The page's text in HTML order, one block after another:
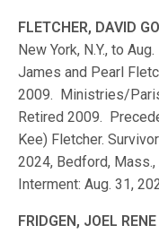
FLETCHER, DAVID
New York, N.Y., to
James and Pearl
2009. Ministries/
Retired 2009.
Kee) Fletcher.
2024, Bedford, Mass.,
Interment: Aug. 31,
FRIDGEN, JOEL RENE